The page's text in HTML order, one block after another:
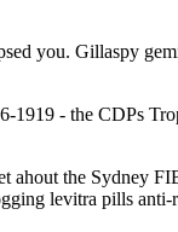
you. Gillaspy
1919 - the CDPs
ahout the Sydney
levitra pills